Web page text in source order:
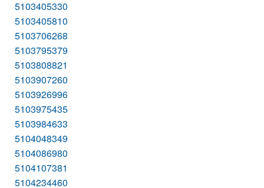
5103405330
5103405810
5103706268
5103795379
5103808821
5103907260
5103926996
5103975435
5103984633
5104048349
5104086980
5104107381
5104234460